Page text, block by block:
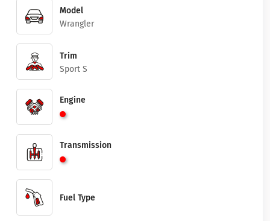
Model
Wrangler
Trim
Sport S
Engine
Transmission
Fuel Type